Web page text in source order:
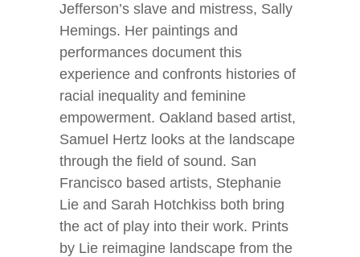
Jefferson’s slave and mistress, Sally
Hemings. Her paintings and
performances document this
experience and confronts histories of
racial inequality and feminine
empowerment. Oakland based artist,
Samuel Hertz looks at the landscape
through the field of sound. San
Francisco based artists, Stephanie
Lie and Sarah Hotchkiss both bring
the act of play into their work. Prints
by Lie reimagine landscape from the